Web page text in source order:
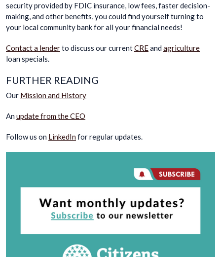
security provided by FDIC insurance, low fees, faster decision-
making, and other benefits, you could find yourself turning to
your local community bank for all your financial needs!
Contact a lenderto discuss our currentCREand agriculture
loan specials.
FURTHER READING
Our Mission and History
An update from the CEO
Follow us on LinkedIn for regular updates.